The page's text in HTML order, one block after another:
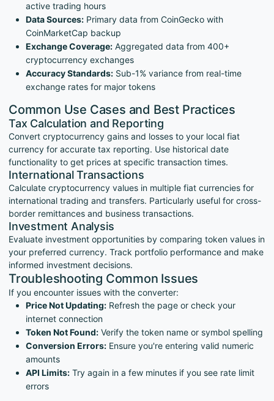
active trading hours
Data Sources: Primary data from CoinGecko with
CoinMarketCap backup
Exchange Coverage: Aggregated data from 400+
cryptocurrency exchanges
Accuracy Standards: Sub-1% variance from real-time
exchange rates for major tokens
Common Use Cases and Best Practices
Tax Calculation and Reporting
Convert cryptocurrency gains and losses to your local fiat
currency for accurate tax reporting. Use historical date
functionality to get prices at specific transaction times.
International Transactions
Calculate cryptocurrency values in multiple fiat currencies for
international trading and transfers. Particularly useful for cross-
border remittances and business transactions.
Investment Analysis
Evaluate investment opportunities by comparing token values in
your preferred currency. Track portfolio performance and make
informed investment decisions.
Troubleshooting Common Issues
If you encounter issues with the converter:
Price Not Updating: Refresh the page or check your
internet connection
Token Not Found: Verify the token name or symbol spelling
Conversion Errors: Ensure you're entering valid numeric
amounts
API Limits: Try again in a few minutes if you see rate limit
errors